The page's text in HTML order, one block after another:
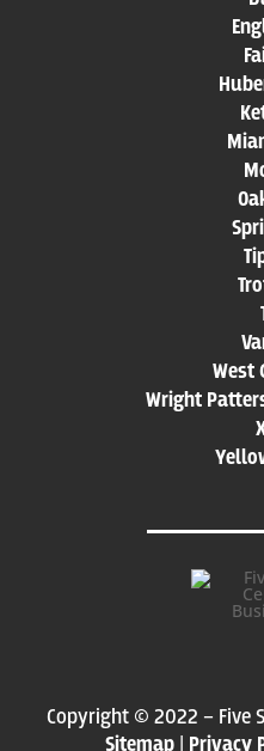
West
Wright
Copyright © 2022 – Five
Sitemap| Privacy